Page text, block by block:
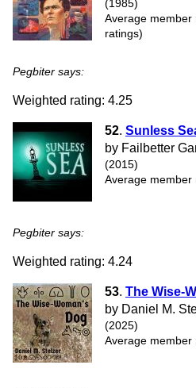
(1985)
Average member
ratings)
Pegbiter says:
Weighted rating: 4.25
52. Sunless
by Failbetter
(2015)
Average member
Pegbiter says:
Weighted rating: 4.24
53. The Wise-
by Daniel M.
(2025)
Average member